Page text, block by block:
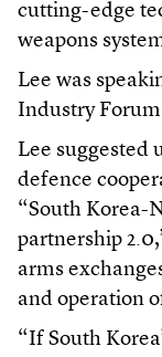
cutting-edge
weapons
Lee was
Industry
Lee suggested
defence
“South Korea-
partnership
arms
and operation
“If South